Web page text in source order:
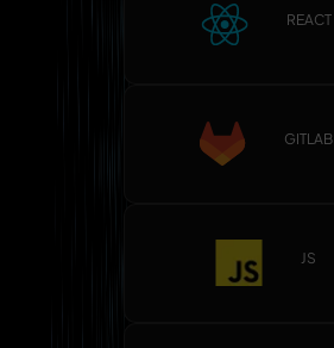
REACT
GITLAB
JS